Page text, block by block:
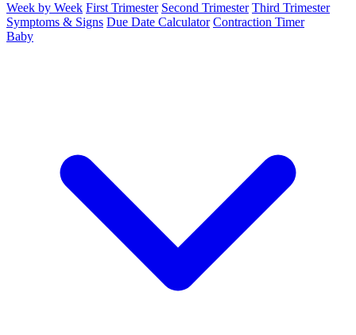
Week by Week First Trimester Second Trimester Third Trimester
Symptoms & Signs Due Date Calculator Contraction Timer
Baby